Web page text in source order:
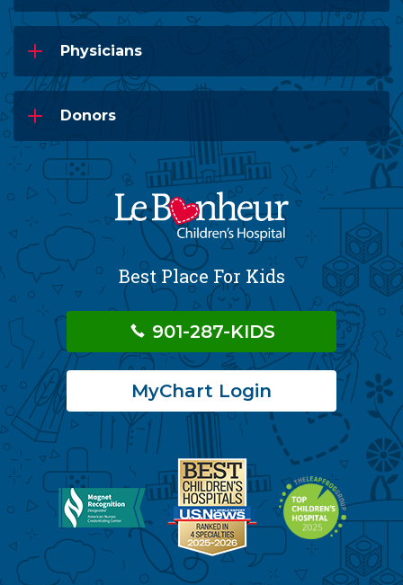
Physicians
Donors
Best Place For Kids
901-287-KIDS
MyChart Login